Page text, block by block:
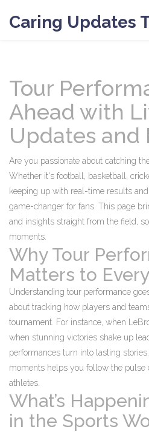
Caring Updates
Tour
Ahead with
Updates and
Are you passionate about catching
Whether it's football, basketball,
keeping up with real-time results
game-changer for fans. This page
and insights straight from the field,
moments.
Why Tour
Matters to
Understanding tour performance
about tracking how players and
tournament. For instance, when
when stunning victories shake up
performances turn into lasting
moments helps you follow the pulse
athletes.
What’s
in the Sports